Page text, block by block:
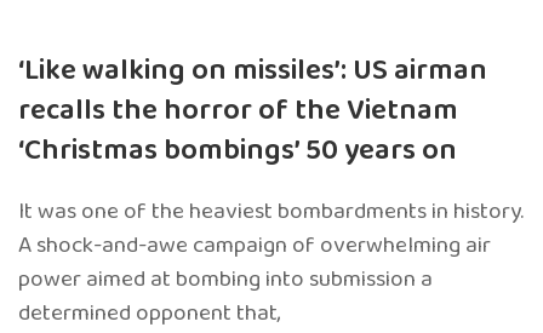
‘Like walking on missiles’: US airman
recalls the horror of the Vietnam
‘Christmas bombings’ 50 years on
It was one of the heaviest bombardments in history.
A shock-and-awe campaign of overwhelming air
power aimed at bombing into submission a
determined opponent that,